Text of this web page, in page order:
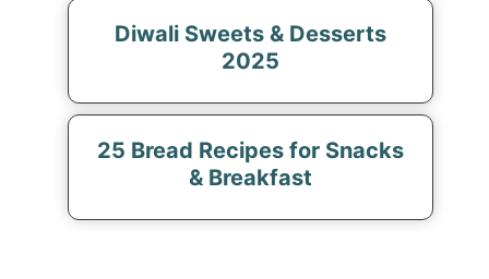
Diwali Sweets & Desserts
2025
25 Bread Recipes for Snacks
& Breakfast